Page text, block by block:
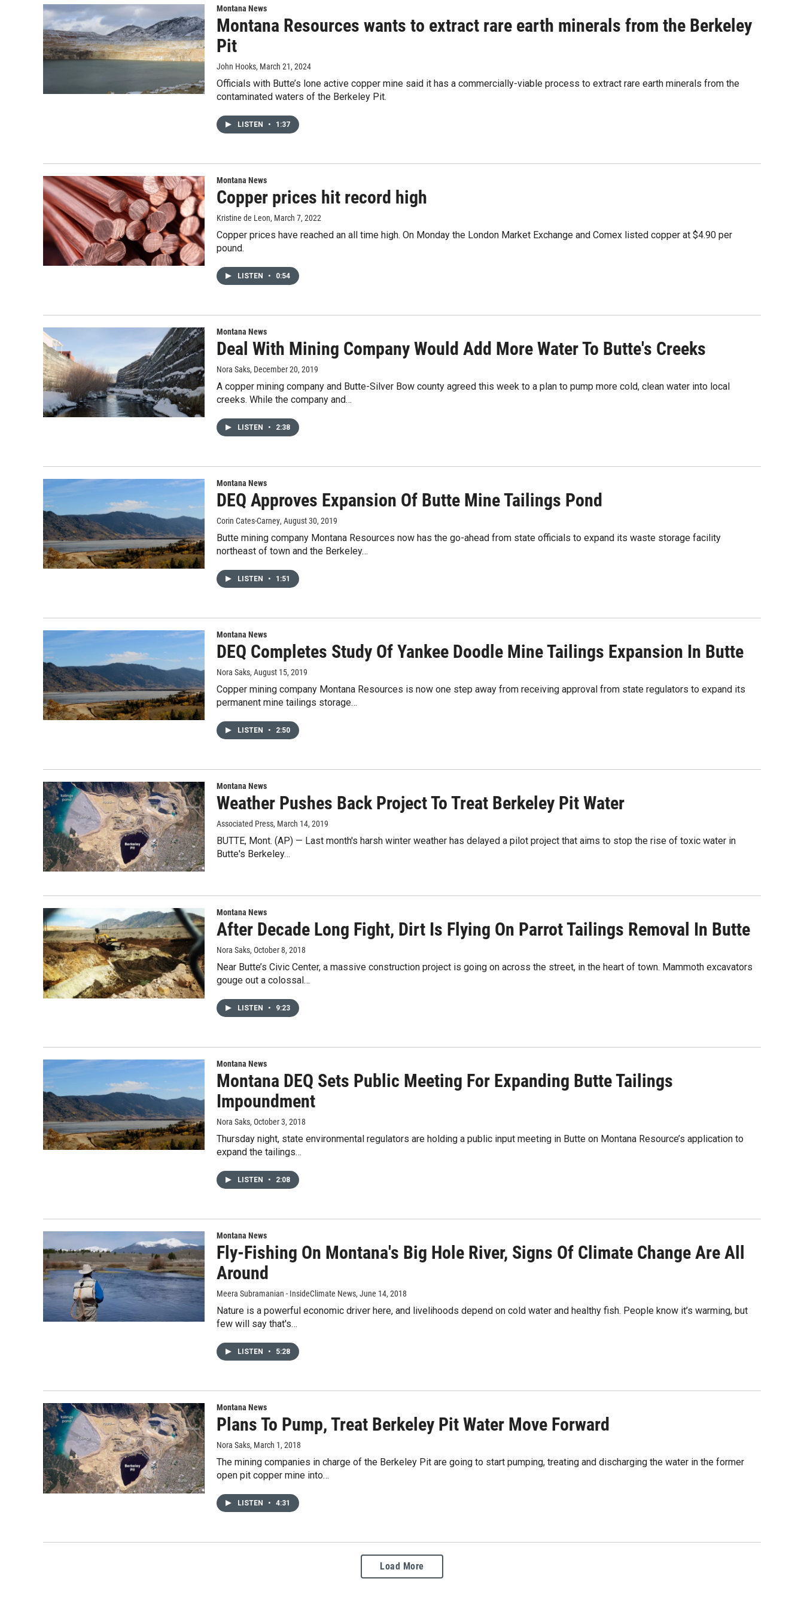
Montana News
Montana Resources wants to extract rare earth minerals from the Berkeley
Pit
John Hooks, March 21, 2024
Officials with Butte’s lone active copper mine said it has a commercially-viable process to extract rare earth minerals from the
contaminated waters of the Berkeley Pit.
LISTEN • 1:37
Montana News
Copper prices hit record high
Kristine de Leon, March 7, 2022
Copper prices have reached an all time high. On Monday the London Market Exchange and Comex listed copper at $4.90 per
pound.
LISTEN • 0:54
Montana News
Deal With Mining Company Would Add More Water To Butte's Creeks
Nora Saks, December 20, 2019
A copper mining company and Butte-Silver Bow county agreed this week to a plan to pump more cold, clean water into local
creeks. While the company and…
LISTEN • 2:38
Montana News
DEQ Approves Expansion Of Butte Mine Tailings Pond
Corin Cates-Carney, August 30, 2019
Butte mining company Montana Resources now has the go-ahead from state officials to expand its waste storage facility
northeast of town and the Berkeley…
LISTEN • 1:51
Montana News
DEQ Completes Study Of Yankee Doodle Mine Tailings Expansion In Butte
Nora Saks, August 15, 2019
Copper mining company Montana Resources is now one step away from receiving approval from state regulators to expand its
permanent mine tailings storage…
LISTEN • 2:50
Montana News
Weather Pushes Back Project To Treat Berkeley Pit Water
Associated Press, March 14, 2019
BUTTE, Mont. (AP) — Last month's harsh winter weather has delayed a pilot project that aims to stop the rise of toxic water in
Butte's Berkeley…
Montana News
After Decade Long Fight, Dirt Is Flying On Parrot Tailings Removal In Butte
Nora Saks, October 8, 2018
Near Butte’s Civic Center, a massive construction project is going on across the street, in the heart of town. Mammoth excavators
gouge out a colossal…
LISTEN • 9:23
Montana News
Montana DEQ Sets Public Meeting For Expanding Butte Tailings
Impoundment
Nora Saks, October 3, 2018
Thursday night, state environmental regulators are holding a public input meeting in Butte on Montana Resource’s application to
expand the tailings…
LISTEN • 2:08
Montana News
Fly-Fishing On Montana's Big Hole River, Signs Of Climate Change Are All
Around
Meera Subramanian - InsideClimate News, June 14, 2018
Nature is a powerful economic driver here, and livelihoods depend on cold water and healthy fish. People know it’s warming, but
few will say that's…
LISTEN • 5:28
Montana News
Plans To Pump, Treat Berkeley Pit Water Move Forward
Nora Saks, March 1, 2018
The mining companies in charge of the Berkeley Pit are going to start pumping, treating and discharging the water in the former
open pit copper mine into…
LISTEN • 4:31
Load More